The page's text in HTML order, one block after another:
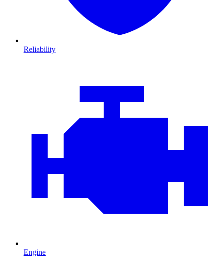
Reliability
Engine